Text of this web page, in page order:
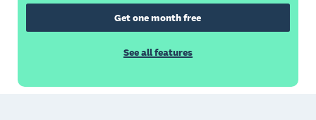
Get one month free
See all features